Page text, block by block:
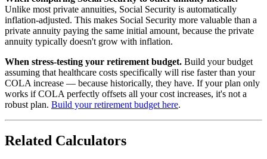
Unlike most private annuities, Social Security is automatically
inflation-adjusted. This makes Social Security more valuable than a
private annuity paying the same initial amount, because the private
annuity typically doesn't grow with inflation.
When stress-testing your retirement budget. Build your budget
assuming that healthcare costs specifically will rise faster than your
COLA increase — because historically, they have. If your plan only
works if COLA perfectly offsets all your cost increases, it's not a
robust plan. Build your retirement budget here.
Related Calculators